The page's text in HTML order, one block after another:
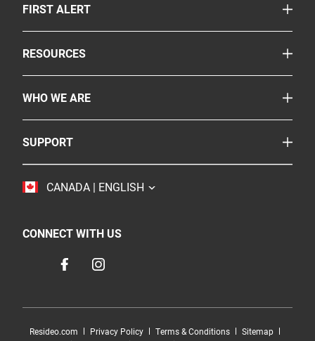
FIRST ALERTTOGGLE
Where To Buy
RESOURCESTOGGLE
Accessibility
WHO WE ARETOGGLE
Resideo
SUPPORTTOGGLE
Contact Us
CANADA | ENGLISH TOGGLE
CONNECT WITH US
Resideo.com Privacy Policy Terms & Conditions
Sitemap